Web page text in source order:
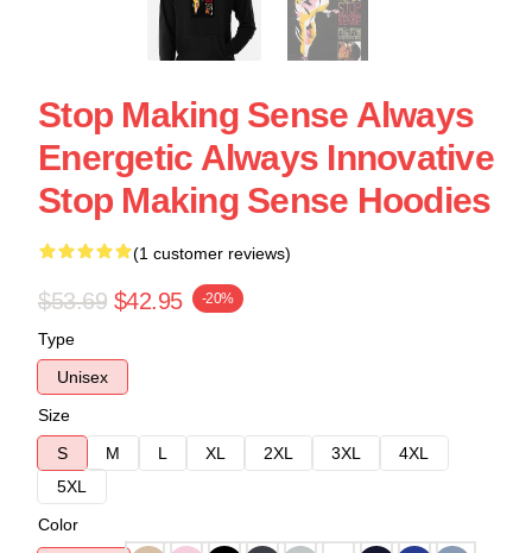
Stop Making Sense Always
Energetic Always Innovative
Stop Making Sense Hoodies
(1 customer reviews)
$53.69 $42.95 -20%
Type
Unisex
Size
S
M L XL 2XL 3XL
4XL
5XL
Color